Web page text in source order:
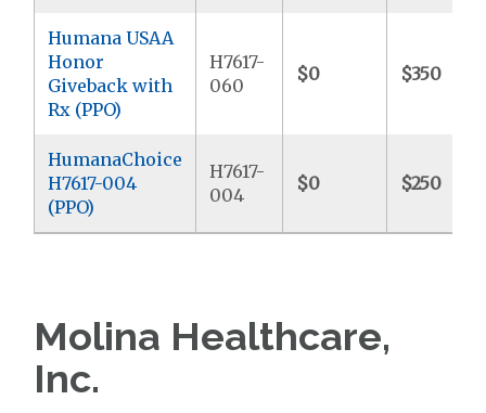
Humana USAA
Honor
Giveback with
Rx (PPO)
H7617-
060
$0 $350
HumanaChoice
H7617-004
(PPO)
H7617-
004
$0 $250
Molina Healthcare,
Inc.